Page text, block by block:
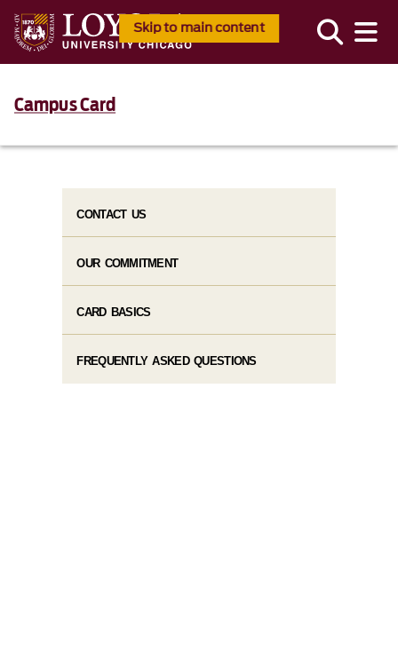
Skip to main content
Campus Card
CONTACT US
OUR COMMITMENT
CARD BASICS
FREQUENTLY ASKED QUESTIONS